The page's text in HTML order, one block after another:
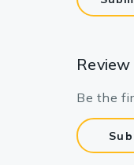
Review
Be the